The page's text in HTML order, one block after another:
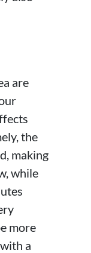
are
the
making
while
more
a